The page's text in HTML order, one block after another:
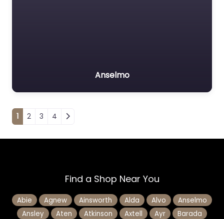
Anselmo
Posts navigation
1 2 3 4
Find a Shop Near You
Abie Agnew Ainsworth Alda Alvo
Anselmo
Ansley
Aten Atkinson Axtell Ayr
Barada